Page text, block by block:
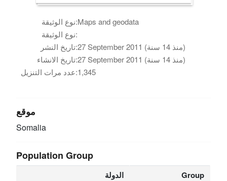
نوع الوثيقة:Maps and geodata
نوع الوثيقة:
تاريخ النشر:
27 September 2011 (منذ 14 سنة)
تاريخ الانشاء:
27 September 2011 (منذ 14 سنة)
عدد مرات التنزيل:1,345
موقع
Somalia
Population Group
الدولة Group